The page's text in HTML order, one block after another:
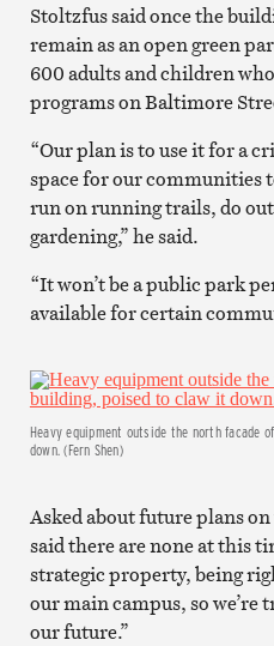
Stoltzfus said once the
remain as an open green
600 adults and children
programs on Baltimore
“Our plan is to use it for a
space for our communities
run on running trails, do
gardening,” he said.
“It won’t be a public park
available for certain
Heavy equipment outside the north facade
down. (Fern Shen)
Asked about future plans
said there are none at this
strategic property, being
our main campus, so we’re
our future.”